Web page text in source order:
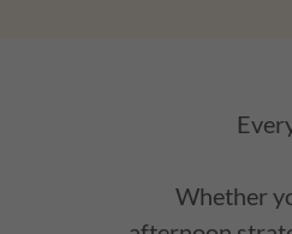
Whether